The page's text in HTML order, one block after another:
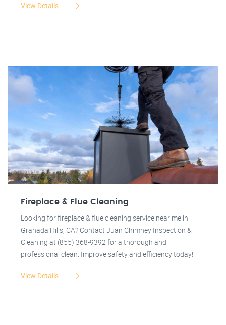
View Details
Fireplace & Flue Cleaning
Looking for fireplace & flue cleaning service near me in
Granada Hills, CA? Contact Juan Chimney Inspection &
Cleaning at (855) 368-9392 for a thorough and
professional clean. Improve safety and efficiency today!
View Details